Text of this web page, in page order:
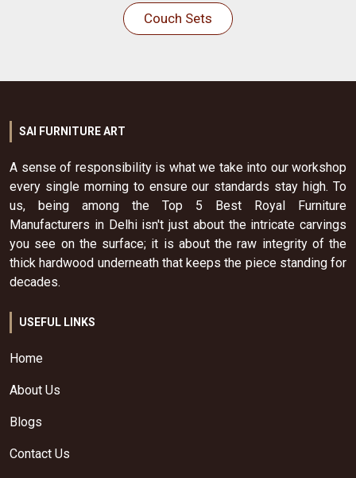
Couch Sets
SAI FURNITURE ART
A sense of responsibility is what we take into our workshop
every single morning to ensure our standards stay high. To
us, being among the Top 5 Best Royal Furniture
Manufacturers in Delhi isn't just about the intricate carvings
you see on the surface; it is about the raw integrity of the
thick hardwood underneath that keeps the piece standing for
decades.
USEFUL LINKS
Home
About Us
Blogs
Contact Us